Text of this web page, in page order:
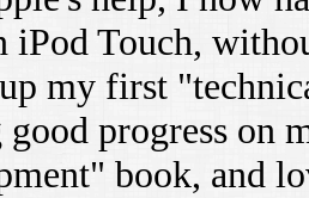
iPod Touch,
my first
progress on
book, and